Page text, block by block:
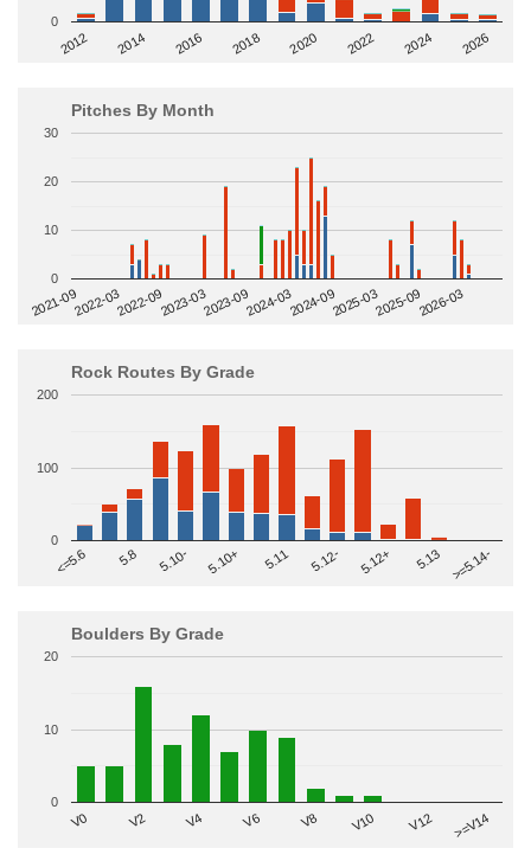
2012 2014 2016 2018 2020 2022 2024 2026
0
Pitches By Month
2021-092022-032022-092023-032023-092024-032024-092025-032025-092026-03
0
10
20
30
Rock Routes By Grade
<=5.6 5.8 5.10- 5.10+ 5.11 5.12- 5.12+ 5.13 >=5.14-
0
100
200
Boulders By Grade
V0 V2 V4 V6 V8 V10 V12 >=V14
0
10
20